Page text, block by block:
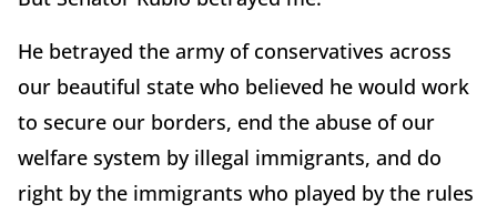
He betrayed the army of conservatives across
our beautiful state who believed he would work
to secure our borders, end the abuse of our
welfare system by illegal immigrants, and do
right by the immigrants who played by the rules